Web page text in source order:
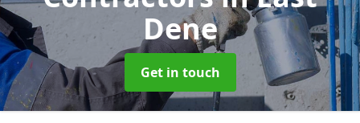
Dene
Get in touch